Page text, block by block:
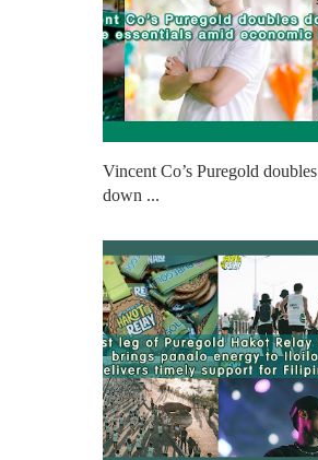
Vincent Co’s Puregold doubles
down ...